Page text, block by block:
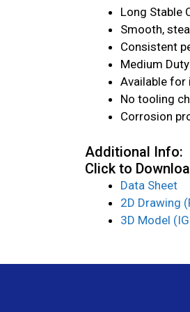
Long Stable
Smooth,
Consistent
Medium
Available for
No tooling
Corrosion
Additional Info:
Click to
Data Sheet
2D Drawing
3D Model